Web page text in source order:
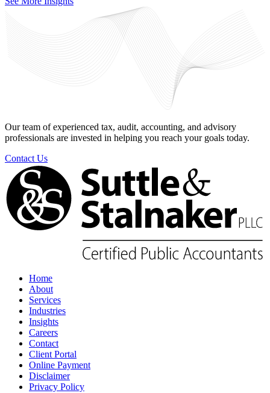
Our team of experienced tax, audit, accounting, and advisory
professionals are invested in helping you reach your goals today.
Contact Us
Home
About
Services
Industries
Insights
Careers
Contact
Client Portal
Online Payment
Disclaimer
Privacy Policy